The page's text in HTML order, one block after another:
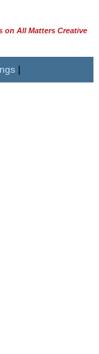
on All Matters Creative
|